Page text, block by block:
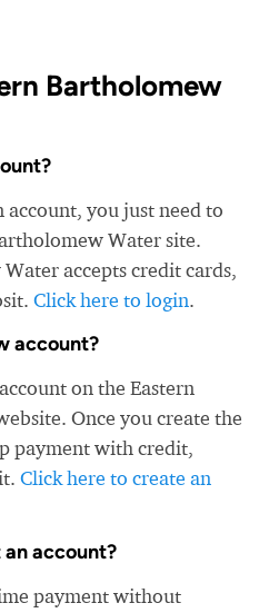
Bartholomew
account, you just need to
Water site.
accepts credit cards,
Click here to login.
account?
on the Eastern
Once you create the
payment with credit,
Click here to create an
account?
payment without